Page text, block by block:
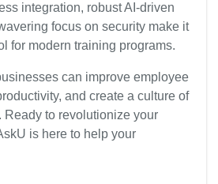
integration, robust AI-driven
focus on security make it
for modern training programs.
can improve employee
and create a culture of
to revolutionize your
is here to help your